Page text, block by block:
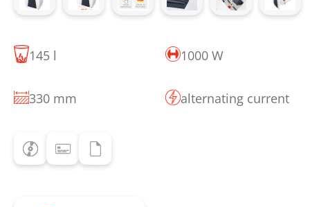
145 l 1000 W
330 mm alternating current